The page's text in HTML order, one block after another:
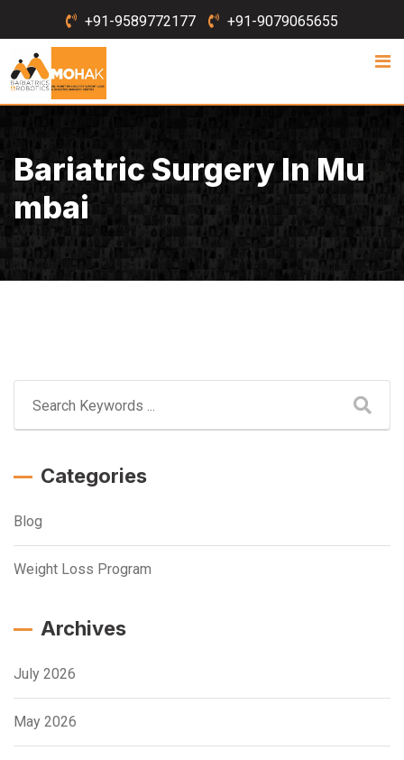
to
content
+91-9589772177 +91-9079065655
Bariatric Surgery In Mu
Mbai
Categories
Blog
Weight Loss Program
Archives
July 2026
May 2026